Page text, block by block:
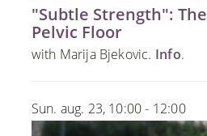
"Subtle Strength": The
Pelvic Floor
with Marija Bjekovic. Info.
Sun. aug. 23, 10:00 - 12:00